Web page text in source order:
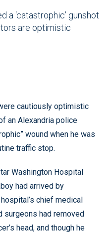
a ‘catastrophic’ gunshot
are optimistic
cautiously optimistic
an Alexandria police
wound when he was
traffic stop.
Washington Hospital
had arrived by
chief medical
surgeons had removed
head, and though he